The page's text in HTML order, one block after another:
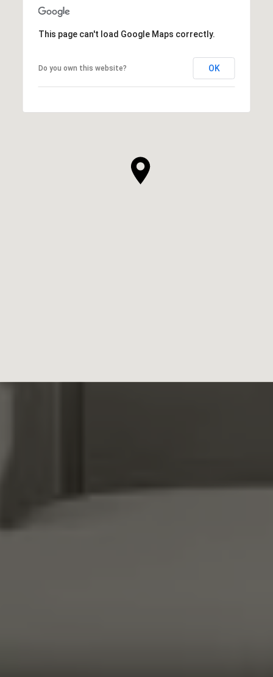
This page can't load Google Maps correctly.
Do you own this website? OK